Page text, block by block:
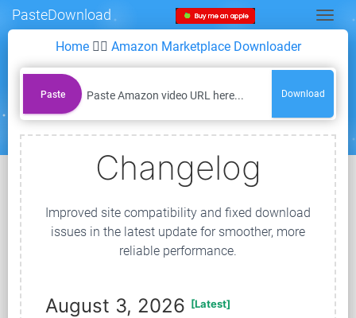
PasteDownload
Home👉🏻 Amazon Marketplace Downloader
Paste Download
Changelog
Improved site compatibility and fixed download
issues in the latest update for smoother, more
reliable performance.
August 3, 2026 [Latest]